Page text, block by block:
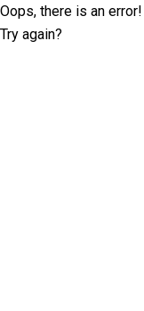
Oops, there is an error!
Try again?